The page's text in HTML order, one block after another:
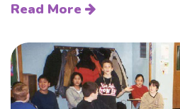
Read More